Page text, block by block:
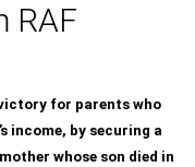
RAF
for parents who
income, by securing a
whose son died in